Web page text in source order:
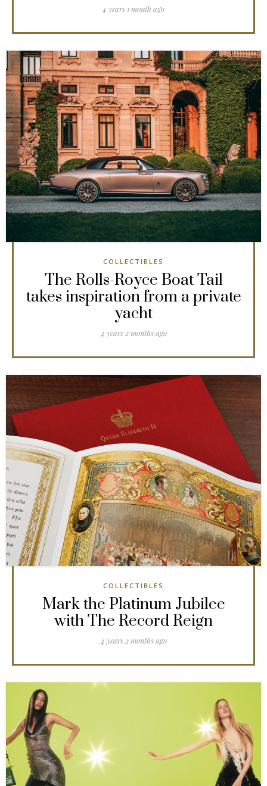
4 years 1 month ago
COLLECTIBLES
The Rolls-Royce Boat Tail
takes inspiration from a private
yacht
4 years 2 months ago
COLLECTIBLES
Mark the Platinum Jubilee
with The Record Reign
4 years 2 months ago